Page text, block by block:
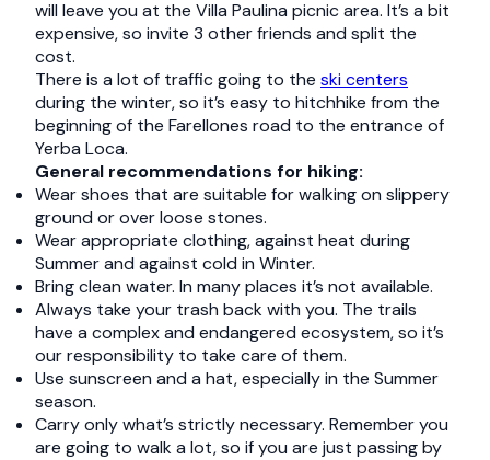
will leave you at the Villa Paulina picnic area. It’s a bit
expensive, so invite 3 other friends and split the
cost.
There is a lot of traffic going to the ski centers
during the winter, so it’s easy to hitchhike from the
beginning of the Farellones road to the entrance of
Yerba Loca.
General recommendations for hiking:
Wear shoes that are suitable for walking on slippery
ground or over loose stones.
Wear appropriate clothing, against heat during
Summer and against cold in Winter.
Bring clean water. In many places it’s not available.
Always take your trash back with you. The trails
have a complex and endangered ecosystem, so it’s
our responsibility to take care of them.
Use sunscreen and a hat, especially in the Summer
season.
Carry only what’s strictly necessary. Remember you
are going to walk a lot, so if you are just passing by